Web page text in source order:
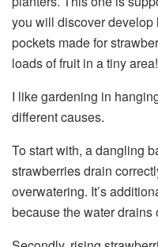
you will discover
pockets made for
loads of fruit in a tiny area!
I like gardening in
different causes.
To start with, a dangling
strawberries drain
overwatering. It’s
because the water drains